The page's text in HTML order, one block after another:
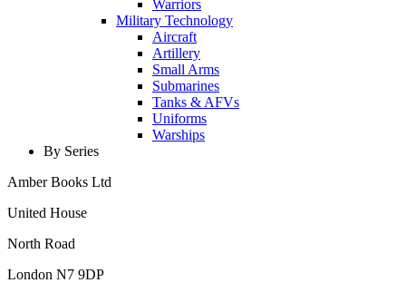
Warriors
Military Technology
Aircraft
Artillery
Small Arms
Submarines
Tanks & AFVs
Uniforms
Warships
By Series
Amber Books Ltd
United House
North Road
London N7 9DP